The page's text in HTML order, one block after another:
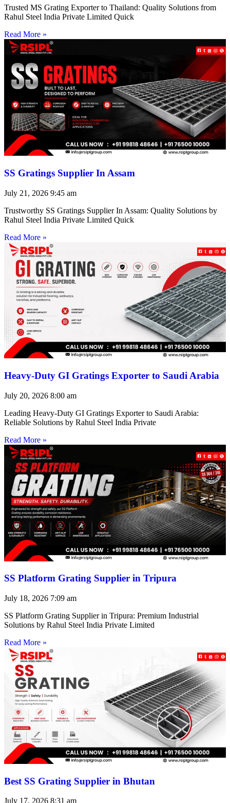
Trusted MS Grating Exporter to Thailand: Quality Solutions from
Rahul Steel India Private Limited Quick
Read More »
SS Gratings Supplier In Assam
July 21, 2026 9:45 am
Trustworthy SS Gratings Supplier In Assam: Quality Solutions by
Rahul Steel India Private Limited Quick
Read More »
Heavy-Duty GI Gratings Exporter to Saudi Arabia
July 20, 2026 8:00 am
Leading Heavy-Duty GI Gratings Exporter to Saudi Arabia:
Reliable Solutions by Rahul Steel India Private
Read More »
SS Platform Grating Supplier in Tripura
July 18, 2026 7:09 am
SS Platform Grating Supplier in Tripura: Premium Industrial
Solutions by Rahul Steel India Private Limited
Read More »
Best SS Grating Supplier in Bhutan
July 17, 2026 8:31 am